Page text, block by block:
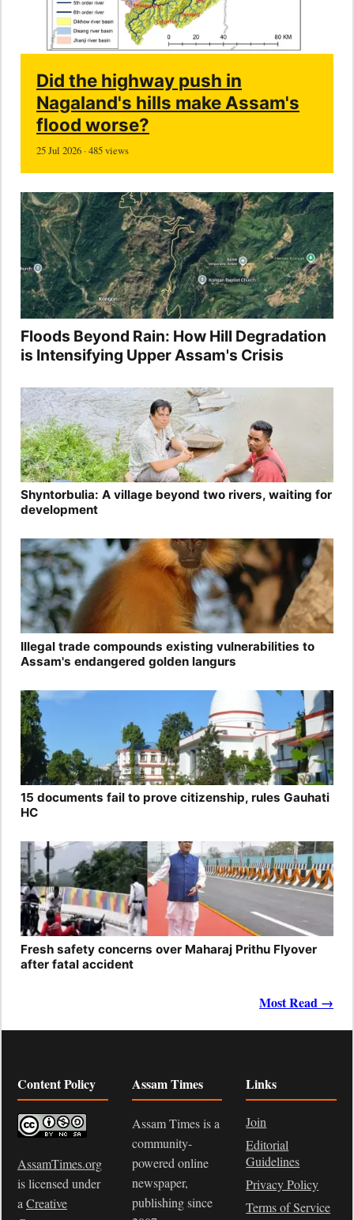
Did the highway push in
Nagaland's hills make Assam's
flood worse?
25 Jul 2026 · 485 views
Floods Beyond Rain: How Hill Degradation
is Intensifying Upper Assam's Crisis
Shyntorbulia: A village beyond two rivers, waiting for
development
Illegal trade compounds existing vulnerabilities to
Assam's endangered golden langurs
15 documents fail to prove citizenship, rules Gauhati
HC
Fresh safety concerns over Maharaj Prithu Flyover
after fatal accident
Most Read →
Content Policy
AssamTimes.org
is licensed under
a Creative
Assam Times
Assam Times is a
community-
powered online
newspaper,
publishing since
Links
Join
Editorial
Guidelines
Privacy Policy
Terms of Service